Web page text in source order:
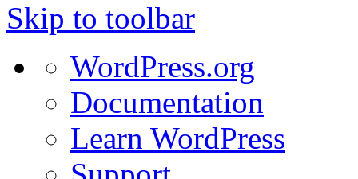
Skip to toolbar
WordPressWordPress.org
Documentation
Learn WordPress